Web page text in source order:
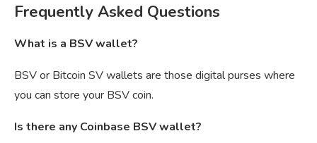
Frequently Asked Questions
What is a BSV wallet?
BSV or Bitcoin SV wallets are those digital purses where
you can store your BSV coin.
Is there any Coinbase BSV wallet?